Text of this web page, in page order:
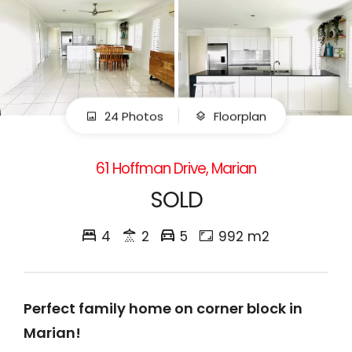
24 Photos Floorplan
61 Hoffman Drive, Marian
SOLD
4 2 5 992 m2
Perfect family home on corner block in
Marian!